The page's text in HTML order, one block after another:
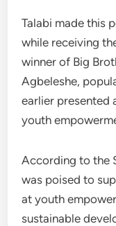
Talabi made this
while receiving
winner of Big
Agbeleshe,
earlier presented
youth
According to the
was poised to
at youth
sustainable